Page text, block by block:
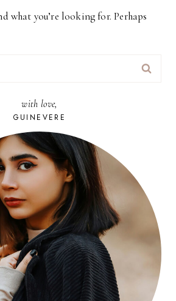
what you’re looking for. Perhaps
with love,
GUINEVERE